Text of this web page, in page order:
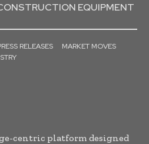
EQUIPMENT
RELEASES
MARKET MOVES
centric platform designed